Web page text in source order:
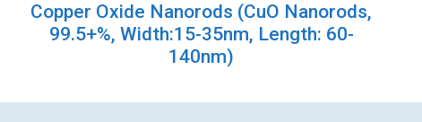
Copper Oxide Nanorods (CuO Nanorods,
99.5+%, Width:15-35nm, Length: 60-
140nm)